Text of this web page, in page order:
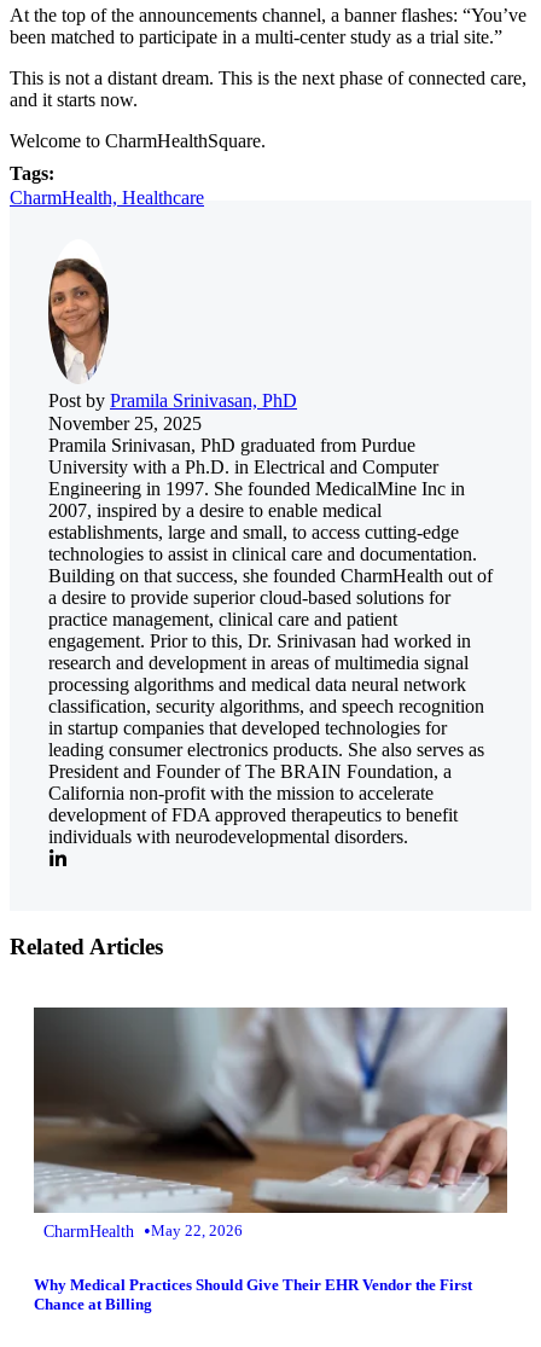
At the top of the announcements channel, a banner flashes: “You’ve
been matched to participate in a multi-center study as a trial site.”
This is not a distant dream. This is the next phase of connected care,
and it starts now.
Welcome to CharmHealthSquare.
Tags:
CharmHealth, Healthcare
Post by Pramila Srinivasan, PhD
November 25, 2025
Pramila Srinivasan, PhD graduated from Purdue
University with a Ph.D. in Electrical and Computer
Engineering in 1997. She founded MedicalMine Inc in
2007, inspired by a desire to enable medical
establishments, large and small, to access cutting-edge
technologies to assist in clinical care and documentation.
Building on that success, she founded CharmHealth out of
a desire to provide superior cloud-based solutions for
practice management, clinical care and patient
engagement. Prior to this, Dr. Srinivasan had worked in
research and development in areas of multimedia signal
processing algorithms and medical data neural network
classification, security algorithms, and speech recognition
in startup companies that developed technologies for
leading consumer electronics products. She also serves as
President and Founder of The BRAIN Foundation, a
California non-profit with the mission to accelerate
development of FDA approved therapeutics to benefit
individuals with neurodevelopmental disorders.
Related Articles
CharmHealth •May 22, 2026
Why Medical Practices Should Give Their EHR Vendor the First
Chance at Billing